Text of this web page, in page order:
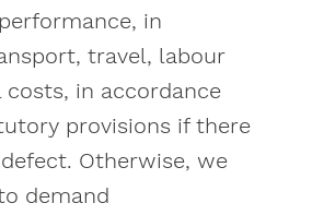
in
travel, labour
in accordance
provisions if there
Otherwise, we
demand